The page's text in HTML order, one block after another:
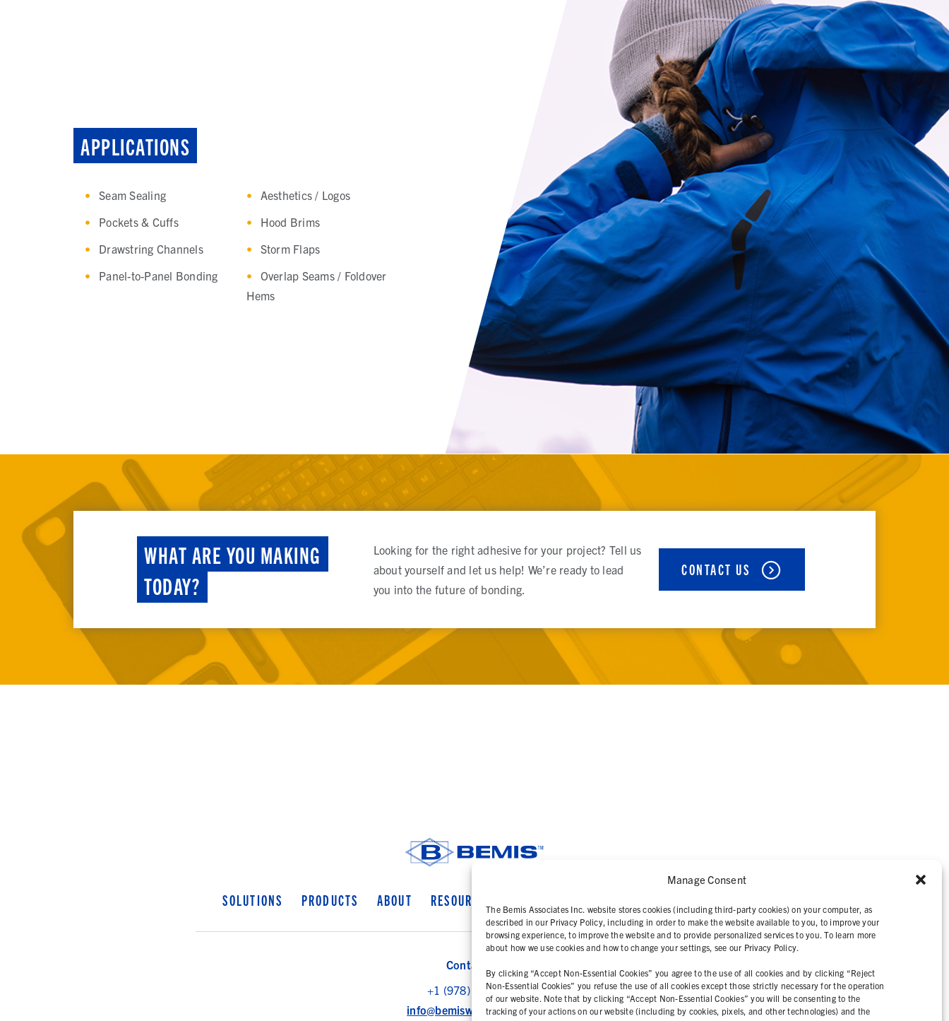
Manage Consent
The Bemis Associates Inc. website stores cookies (including third-party cookies) on your computer, as
described in our Privacy Policy, including in order to make the website available to you, to improve your
browsing experience, to improve the website and to provide personalized services to you. To learn more
about how we use cookies and how to change your settings, see our Privacy Policy.
By clicking “Accept Non-Essential Cookies” you agree to the use of all cookies and by clicking “Reject
Non-Essential Cookies” you refuse the use of all cookies except those strictly necessary for the operation
of our website. Note that by clicking “Accept Non-Essential Cookies” you will be consenting to the
tracking of your actions on our website (including by cookies, pixels, and other technologies) and the
APPLICATIONS
Seam Sealing
Aesthetics / Logos
Pockets & Cuffs
Hood Brims
Drawstring Channels
Storm Flaps
Panel-to-Panel Bonding
Overlap Seams / Foldover
Hems
WHAT ARE YOU MAKING
TODAY?
Looking for the right adhesive for your project? Tell us
about yourself and let us help! We’re ready to lead
you into the future of bonding.
CONTACT US
SOLUTIONS PRODUCTS ABOUT RESOURCES
Contact Us
+1 (978) 425 6500
info@bemisworldwide.com